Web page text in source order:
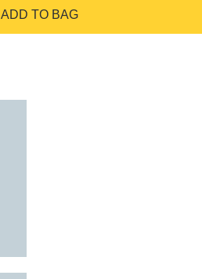
ADD TO BAG